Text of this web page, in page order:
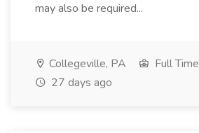
may also be required...
Collegeville, PA
Full Time
27 days ago